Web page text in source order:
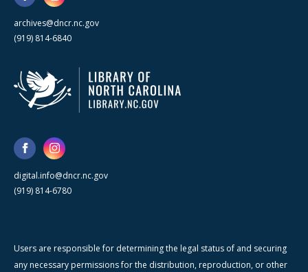
archives@dncr.nc.gov
(919) 814-6840
digital.info@dncr.nc.gov
(919) 814-6780
Users are responsible for determining the legal status of and securing
any necessary permissions for the distribution, reproduction, or other